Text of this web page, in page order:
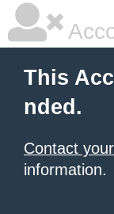
This
nded.
Contact
information.